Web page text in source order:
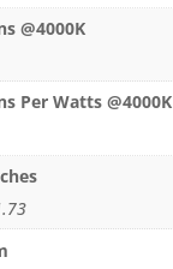
@4000K
Per Watts @4000K